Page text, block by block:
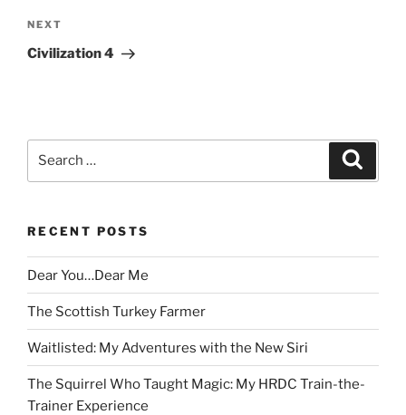
Next
Post
NEXT
Civilization 4
RECENT POSTS
Dear You…Dear Me
The Scottish Turkey Farmer
Waitlisted: My Adventures with the New Siri
The Squirrel Who Taught Magic: My HRDC Train-the-
Trainer Experience